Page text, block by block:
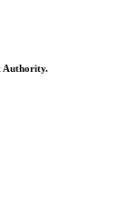
Authority.